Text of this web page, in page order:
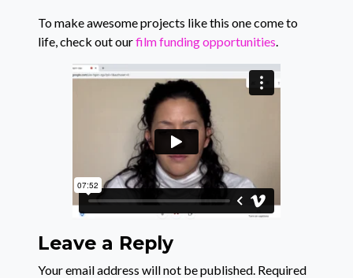
To make awesome projects like this one come to
life, check out ourfilm funding opportunities.
Leave a Reply
Your email address will not be published. Required